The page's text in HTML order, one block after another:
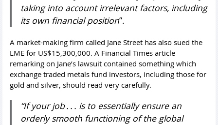
taking into account irrelevant factors, including
its own financial position”.
A market-making firm called Jane Street has also sued the
LME for US$15,300,000. A Financial Times article
remarking on Jane’s lawsuit contained something which
exchange traded metals fund investors, including those for
gold and silver, should read very carefully.
“If your job . . . is to essentially ensure an
orderly smooth functioning of the global